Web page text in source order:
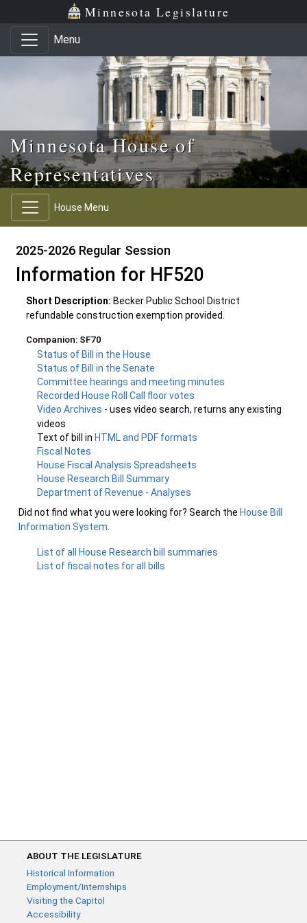
Skip to main content
Skip to office menu Minnesota Legislature
Menu
Minnesota House of
Representatives
House Menu
2025-2026 Regular Session
Information for HF520
Short Description: Becker Public School District
refundable construction exemption provided.
Companion: SF70
Status of Bill in the House
Status of Bill in the Senate
Committee hearings and meeting minutes
Recorded House Roll Call floor votes
Video Archives - uses video search, returns any existing
videos
Text of bill in HTML and PDF formats
Fiscal Notes
House Fiscal Analysis Spreadsheets
House Research Bill Summary
Department of Revenue - Analyses
Did not find what you were looking for? Search the House Bill
Information System
List of all House Research bill summaries
List of fiscal notes for all bills
ABOUT THE LEGISLATURE
Historical Information
Employment/Internships
Visiting the Capitol
Accessibility